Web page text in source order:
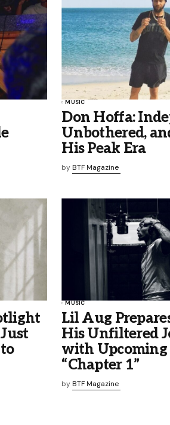
MUSIC
Don Hoffa:
Unbothered,
His Peak Era
by BTF Magazine
MUSIC
Lil Aug
His Unfiltered
with Upcoming
“Chapter 1”
by BTF Magazine